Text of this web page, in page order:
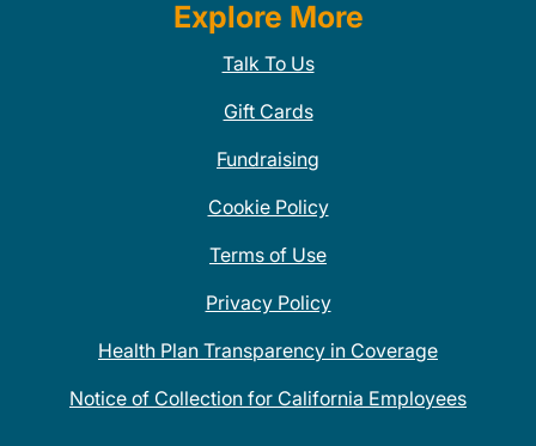
Explore More
Talk To Us
Gift Cards
Fundraising
Cookie Policy
Terms of Use
Privacy Policy
Health Plan Transparency in Coverage
Notice of Collection for California Employees